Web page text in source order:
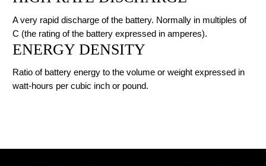
A very rapid discharge of the battery. Normally in multiples of
C (the rating of the battery expressed in amperes).
ENERGY DENSITY
Ratio of battery energy to the volume or weight expressed in
watt-hours per cubic inch or pound.